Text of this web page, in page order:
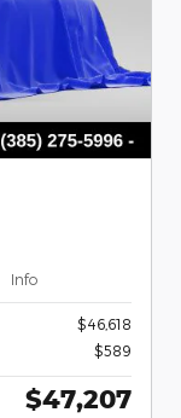
Info
$46,618
$589
$47,207